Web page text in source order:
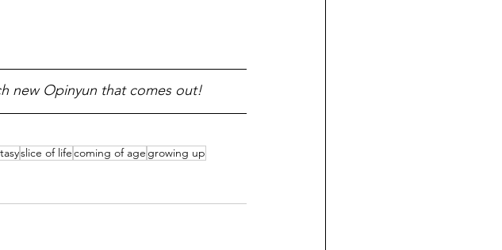
new Opinyun that comes out!
slice of lifecoming of age growing up